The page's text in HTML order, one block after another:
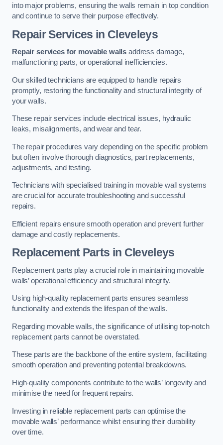
into major problems, ensuring the walls remain in top condition
and continue to serve their purpose effectively.
Repair Services in Cleveleys
Repair services for movable walls address damage,
malfunctioning parts, or operational inefficiencies.
Our skilled technicians are equipped to handle repairs
promptly, restoring the functionality and structural integrity of
your walls.
These repair services include electrical issues, hydraulic
leaks, misalignments, and wear and tear.
The repair procedures vary depending on the specific problem
but often involve thorough diagnostics, part replacements,
adjustments, and testing.
Technicians with specialised training in movable wall systems
are crucial for accurate troubleshooting and successful
repairs.
Efficient repairs ensure smooth operation and prevent further
damage and costly replacements.
Replacement Parts in Cleveleys
Replacement parts play a crucial role in maintaining movable
walls’ operational efficiency and structural integrity.
Using high-quality replacement parts ensures seamless
functionality and extends the lifespan of the walls.
Regarding movable walls, the significance of utilising top-notch
replacement parts cannot be overstated.
These parts are the backbone of the entire system, facilitating
smooth operation and preventing potential breakdowns.
High-quality components contribute to the walls’ longevity and
minimise the need for frequent repairs.
Investing in reliable replacement parts can optimise the
movable walls’ performance whilst ensuring their durability
over time.